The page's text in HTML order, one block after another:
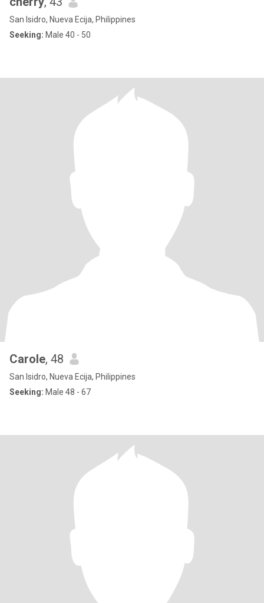
San Isidro, Nueva Ecija, Philippines
Seeking: Male 40 - 50
Carole, 48
San Isidro, Nueva Ecija, Philippines
Seeking: Male 48 - 67